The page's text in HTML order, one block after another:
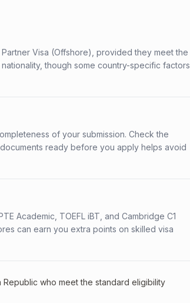
Visa (Offshore), provided they meet the
though some country-specific factors
of your submission. Check the
ready before you apply helps avoid
Academic, TOEFL iBT, and Cambridge C1
can earn you extra points on skilled visa
who meet the standard eligibility